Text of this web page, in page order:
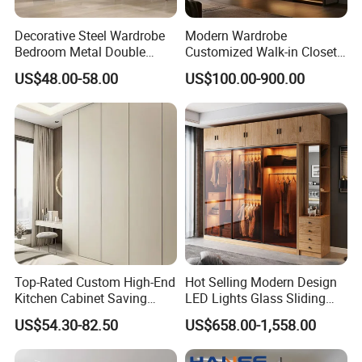
1.Model UL-9GD152
Decorative Steel Wardrobe
Bedroom Metal Double
Sliding Door Printed
Wardrobe
US$48.00-58.00
Modern Wardrobe
Customized Walk-in Closet
Bedroom Furniture Robe
Wardrobe
US$100.00-900.00
Top-Rated Custom High-End
Kitchen Cabinet Saving
Furniture Meubles De
Maison Large Capacity
Storage Wardrobe Eco-
US$54.30-82.50
Hot Selling Modern Design
LED Lights Glass Sliding
Door Wardrobe
US$658.00-1,558.00